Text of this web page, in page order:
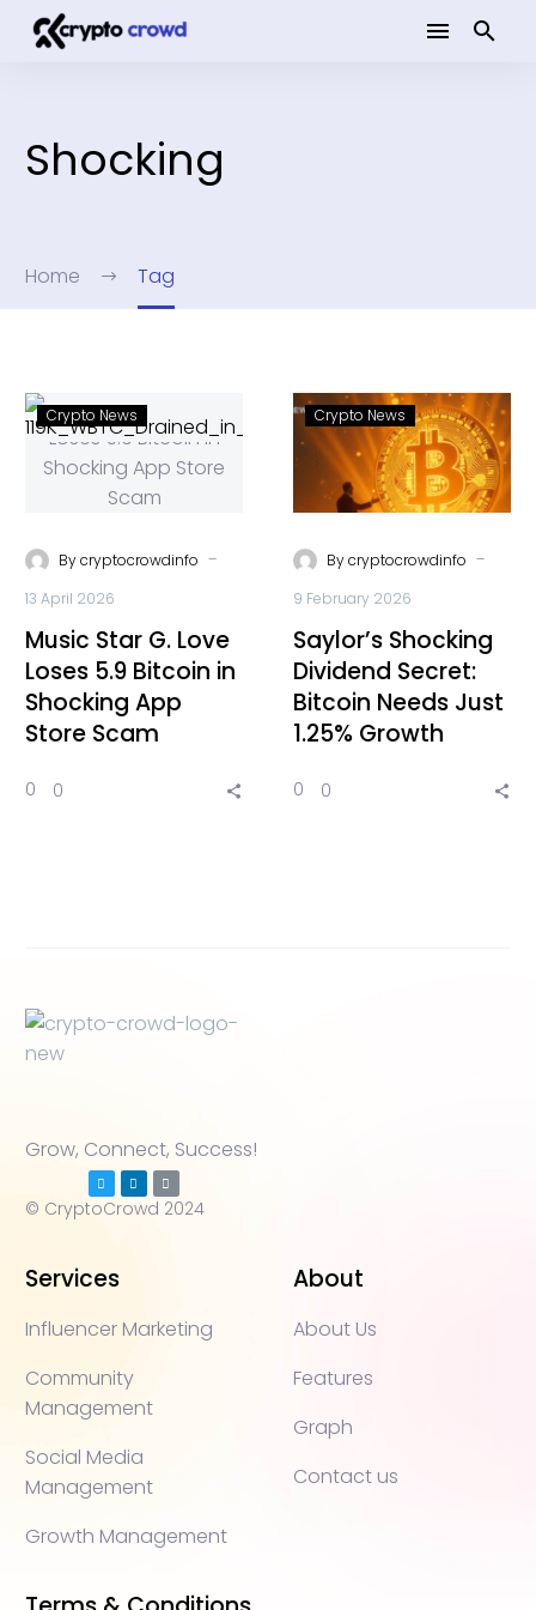
Shocking
Home Tag
Crypto News
Bycryptocrowdinfo -
13 April 2026
Music Star G. Love
Loses 5.9 Bitcoin in
Shocking App
Store Scam
0 0
Crypto News
Bycryptocrowdinfo -
9 February 2026
Saylor’s Shocking
Dividend Secret:
Bitcoin Needs Just
1.25% Growth
0 0
Grow, Connect, Success!
© CryptoCrowd 2024
Services
Influencer Marketing
Community
Management
Social Media
Management
Growth Management
About
About Us
Features
Graph
Contact us